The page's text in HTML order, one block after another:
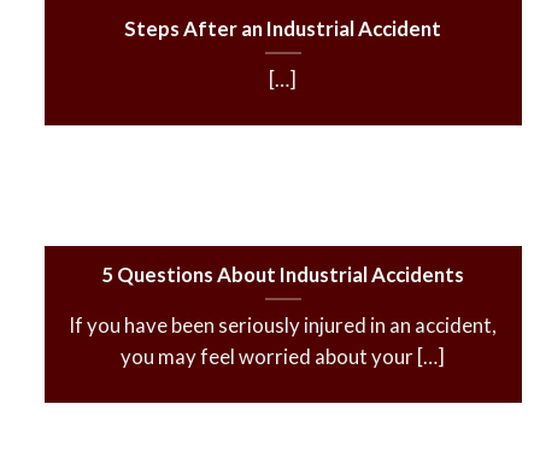
Steps After an Industrial Accident
[…]
5 Questions About Industrial Accidents
If you have been seriously injured in an accident,
you may feel worried about your […]